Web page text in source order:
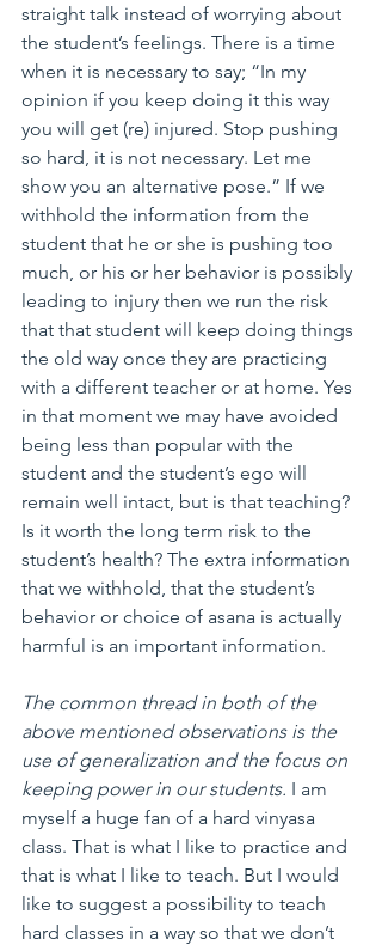
straight talk instead of worrying about
the student’s feelings. There is a time
when it is necessary to say; “In my
opinion if you keep doing it this way
you will get (re) injured. Stop pushing
so hard, it is not necessary. Let me
show you an alternative pose.” If we
withhold the information from the
student that he or she is pushing too
much, or his or her behavior is possibly
leading to injury then we run the risk
that that student will keep doing things
the old way once they are practicing
with a different teacher or at home. Yes
in that moment we may have avoided
being less than popular with the
student and the student’s ego will
remain well intact, but is that teaching?
Is it worth the long term risk to the
student’s health? The extra information
that we withhold, that the student’s
behavior or choice of asana is actually
harmful is an important information.
The common thread in both of the
above mentioned observations is the
use of generalization and the focus on
keeping power in our students. I am
myself a huge fan of a hard vinyasa
class. That is what I like to practice and
that is what I like to teach. But I would
like to suggest a possibility to teach
hard classes in a way so that we don’t